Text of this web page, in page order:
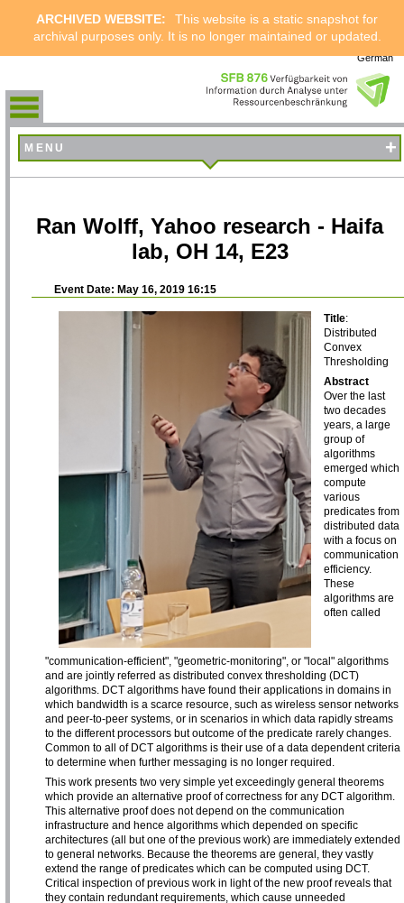
ARCHIVED WEBSITE:
This website is a static snapshot for
archival purposes only. It is no longer maintained or updated.
German
MENU +
Ran Wolff, Yahoo research - Haifa
lab, OH 14, E23
Event Date: May 16, 2019 16:15
Title:
Distributed
Convex
Thresholding
Abstract
Over the last
two decades
years, a large
group of
algorithms
emerged which
compute
various
predicates from
distributed data
with a focus on
communication
efficiency.
These
algorithms are
often called
"communication-efficient", "geometric-monitoring", or "local" algorithms
and are jointly referred as distributed convex thresholding (DCT)
algorithms. DCT algorithms have found their applications in domains in
which bandwidth is a scarce resource, such as wireless sensor networks
and peer-to-peer systems, or in scenarios in which data rapidly streams
to the different processors but outcome of the predicate rarely changes.
Common to all of DCT algorithms is their use of a data dependent criteria
to determine when further messaging is no longer required.
This work presents two very simple yet exceedingly general theorems
which provide an alternative proof of correctness for any DCT algorithm.
This alternative proof does not depend on the communication
infrastructure and hence algorithms which depended on specific
architectures (all but one of the previous work) are immediately extended
to general networks. Because the theorems are general, they vastly
extend the range of predicates which can be computed using DCT.
Critical inspection of previous work in light of the new proof reveals that
they contain redundant requirements, which cause unneeded